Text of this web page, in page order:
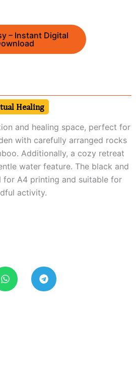
– Instant Digital
Healing
and healing space, perfect for
with carefully arranged rocks
Additionally, a cozy retreat
water feature. The black and
for A4 printing and suitable for
activity.